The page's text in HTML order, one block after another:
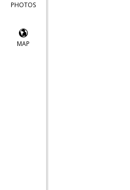
PHOTOS
MAP